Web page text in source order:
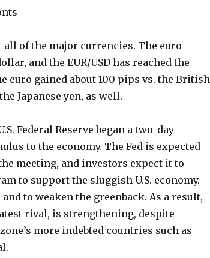
of the major currencies. The euro
and the EUR/USD has reached the
euro gained about 100 pips vs. the British
Japanese yen, as well.
Federal Reserve began a two-day
to the economy. The Fed is expected
meeting, and investors expect it to
to support the sluggish U.S. economy.
to weaken the greenback. As a result,
rival, is strengthening, despite
more indebted countries such as